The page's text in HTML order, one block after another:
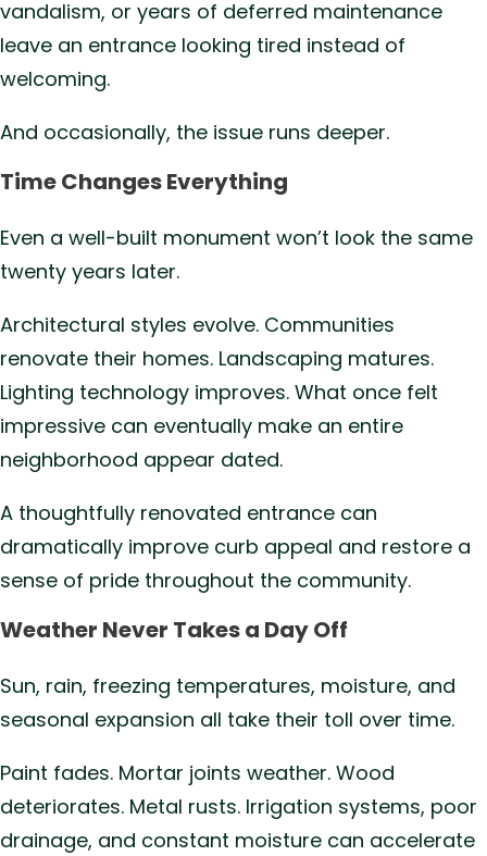
vandalism, or years of deferred maintenance
leave an entrance looking tired instead of
welcoming.
And occasionally, the issue runs deeper.
Time Changes Everything
Even a well-built monument won’t look the same
twenty years later.
Architectural styles evolve. Communities
renovate their homes. Landscaping matures.
Lighting technology improves. What once felt
impressive can eventually make an entire
neighborhood appear dated.
A thoughtfully renovated entrance can
dramatically improve curb appeal and restore a
sense of pride throughout the community.
Weather Never Takes a Day Off
Sun, rain, freezing temperatures, moisture, and
seasonal expansion all take their toll over time.
Paint fades. Mortar joints weather. Wood
deteriorates. Metal rusts. Irrigation systems, poor
drainage, and constant moisture can accelerate